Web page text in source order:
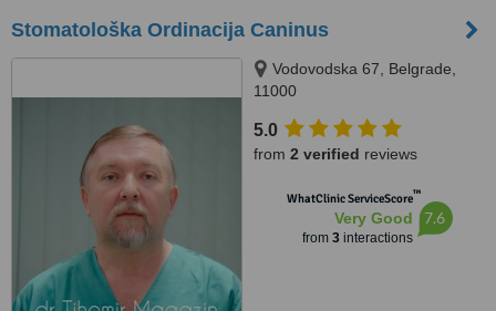
Stomatološka Ordinacija Caninus
Vodovodska 67, Belgrade,
11000
5.0
from 2 verified reviews
WhatClinic ServiceScore™
Very Good
from 3interactions
7.6